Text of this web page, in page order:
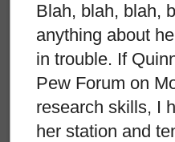
Blah, blah, blah,
anything about
in trouble. If
Pew Forum on
research skills, I
her station and